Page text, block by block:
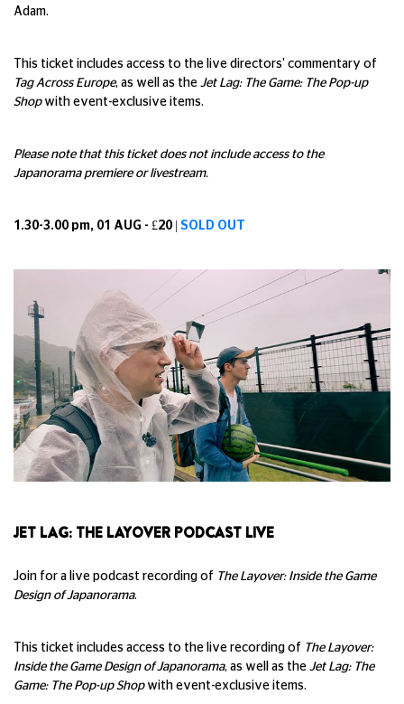
Adam.
This ticket includes access to the live directors' commentary of
Tag Across Europe, as well as the Jet Lag: The Game: The Pop-up
Shopwith event-exclusive items.
Please note that this ticket does not include access to the
Japanorama premiere or livestream.
1.30-3.00 pm, 01 AUG - £20 | SOLD OUT
JET LAG: THE LAYOVER PODCAST LIVE
Join for a live podcast recording of The Layover: Inside the Game
Design of Japanorama.
This ticket includes access to the live recording of The Layover:
Inside the Game Design of Japanorama, as well as the Jet Lag: The
Game: The Pop-up Shopwith event-exclusive items.